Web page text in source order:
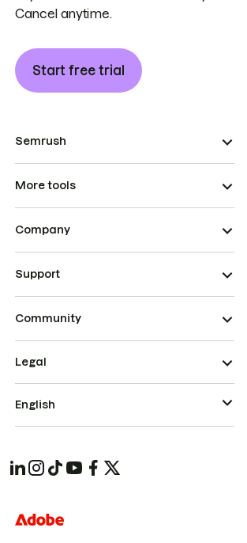
Cancel anytime.
Start free trial
Semrush
More tools
Company
Support
Community
Legal
English